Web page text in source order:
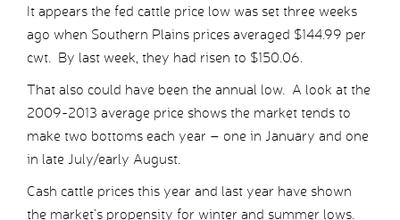
It appears the fed cattle price low was set three weeks
ago when Southern Plains prices averaged $144.99 per
cwt. By last week, they had risen to $150.06.
That also could have been the annual low. A look at the
2009-2013 average price shows the market tends to
make two bottoms each year – one in January and one
in late July/early August.
Cash cattle prices this year and last year have shown
the market’s propensity for winter and summer lows.